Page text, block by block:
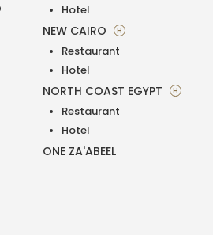
Hotel
NEW CAIRO H
Restaurant
Hotel
NORTH COAST EGYPT H
Restaurant
Hotel
ONE ZA'ABEEL